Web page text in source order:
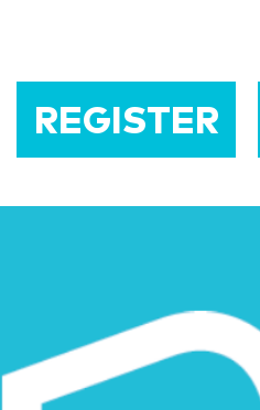
REGISTER